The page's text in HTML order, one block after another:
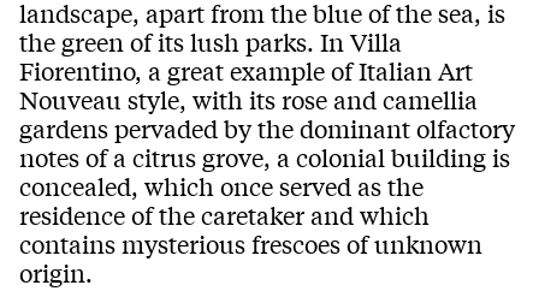
landscape, apart from the blue of the sea, is
the green of its lush parks. In Villa
Fiorentino, a great example of Italian Art
Nouveau style, with its rose and camellia
gardens pervaded by the dominant olfactory
notes of a citrus grove, a colonial building is
concealed, which once served as the
residence of the caretaker and which
contains mysterious frescoes of unknown
origin.